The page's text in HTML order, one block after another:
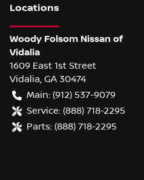
Locations
Woody Folsom Nissan of
Vidalia
1609 East 1st Street
Vidalia, GA 30474
Main: (912) 537-9079
Service: (888) 718-2295
Parts: (888) 718-2295